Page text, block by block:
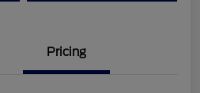
Pricing